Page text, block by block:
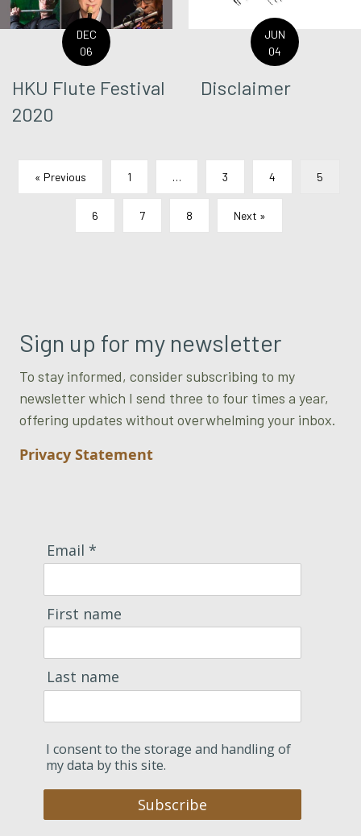
DEC
06
HKU Flute Festival
2020
JUN
04
Disclaimer
« Previous 1 … 3 4 5
6 7 8 Next »
Sign up for my newsletter
To stay informed, consider subscribing to my
newsletter which I send three to four times a year,
offering updates without overwhelming your inbox.
Privacy Statement
Email *
First name
Last name
I consent to the storage and handling of
my data by this site.
Subscribe